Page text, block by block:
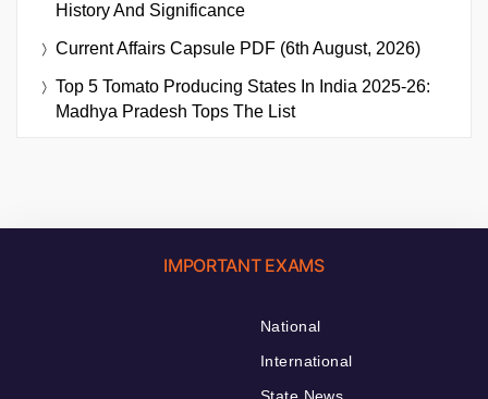
History And Significance
Current Affairs Capsule PDF (6th August, 2026)
Top 5 Tomato Producing States In India 2025-26:
Madhya Pradesh Tops The List
IMPORTANT EXAMS
National
International